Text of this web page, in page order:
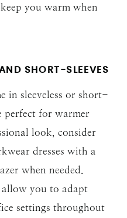
you warm when
SHORT-SLEEVES
in sleeveless or short-
perfect for warmer
look, consider
dresses with a
when needed.
allow you to adapt
settings throughout